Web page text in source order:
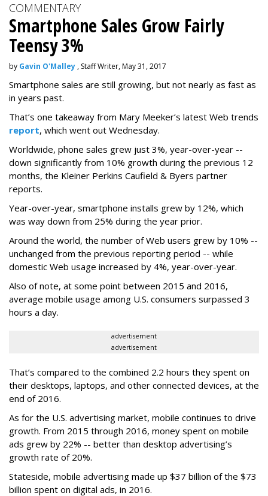
COMMENTARY
Smartphone Sales Grow Fairly
Teensy 3%
by Gavin O'Malley , Staff Writer, May 31, 2017
Smartphone sales are still growing, but not nearly as fast as
in years past.
That’s one takeaway from Mary Meeker’s latest Web trends
report, which went out Wednesday.
Worldwide, phone sales grew just 3%, year-over-year --
down significantly from 10% growth during the previous 12
months, the Kleiner Perkins Caufield & Byers partner
reports.
Year-over-year, smartphone installs grew by 12%, which
was way down from 25% during the year prior.
Around the world, the number of Web users grew by 10% --
unchanged from the previous reporting period -- while
domestic Web usage increased by 4%, year-over-year.
Also of note, at some point between 2015 and 2016,
average mobile usage among U.S. consumers surpassed 3
hours a day.
advertisement
advertisement
That’s compared to the combined 2.2 hours they spent on
their desktops, laptops, and other connected devices, at the
end of 2016.
As for the U.S. advertising market, mobile continues to drive
growth. From 2015 through 2016, money spent on mobile
ads grew by 22% -- better than desktop advertising’s
growth rate of 20%.
Stateside, mobile advertising made up $37 billion of the $73
billion spent on digital ads, in 2016.